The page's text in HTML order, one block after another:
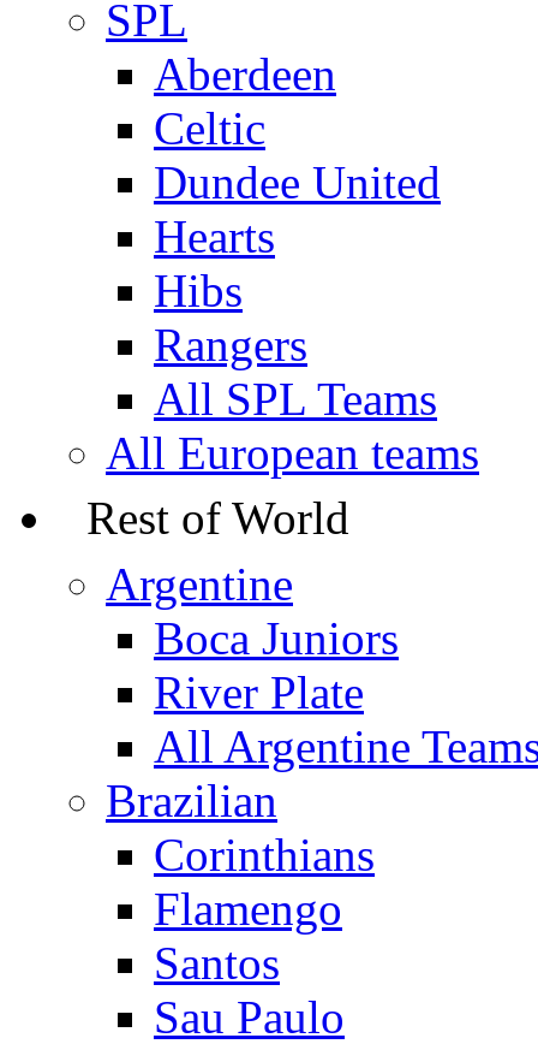
SPL
Aberdeen
Celtic
Dundee United
Hearts
Hibs
Rangers
All SPL Teams
All European teams
Rest of World
Argentine
Boca Juniors
River Plate
All Argentine
Brazilian
Corinthians
Flamengo
Santos
Sau Paulo